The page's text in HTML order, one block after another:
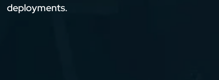
deployments.